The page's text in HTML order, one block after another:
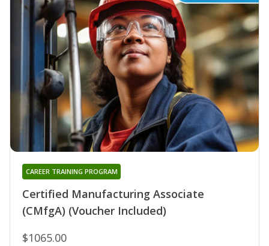
Certified Manufacturing Associate
(CMfgA) (Voucher Included)
CAREER TRAINING PROGRAM
$1065.00